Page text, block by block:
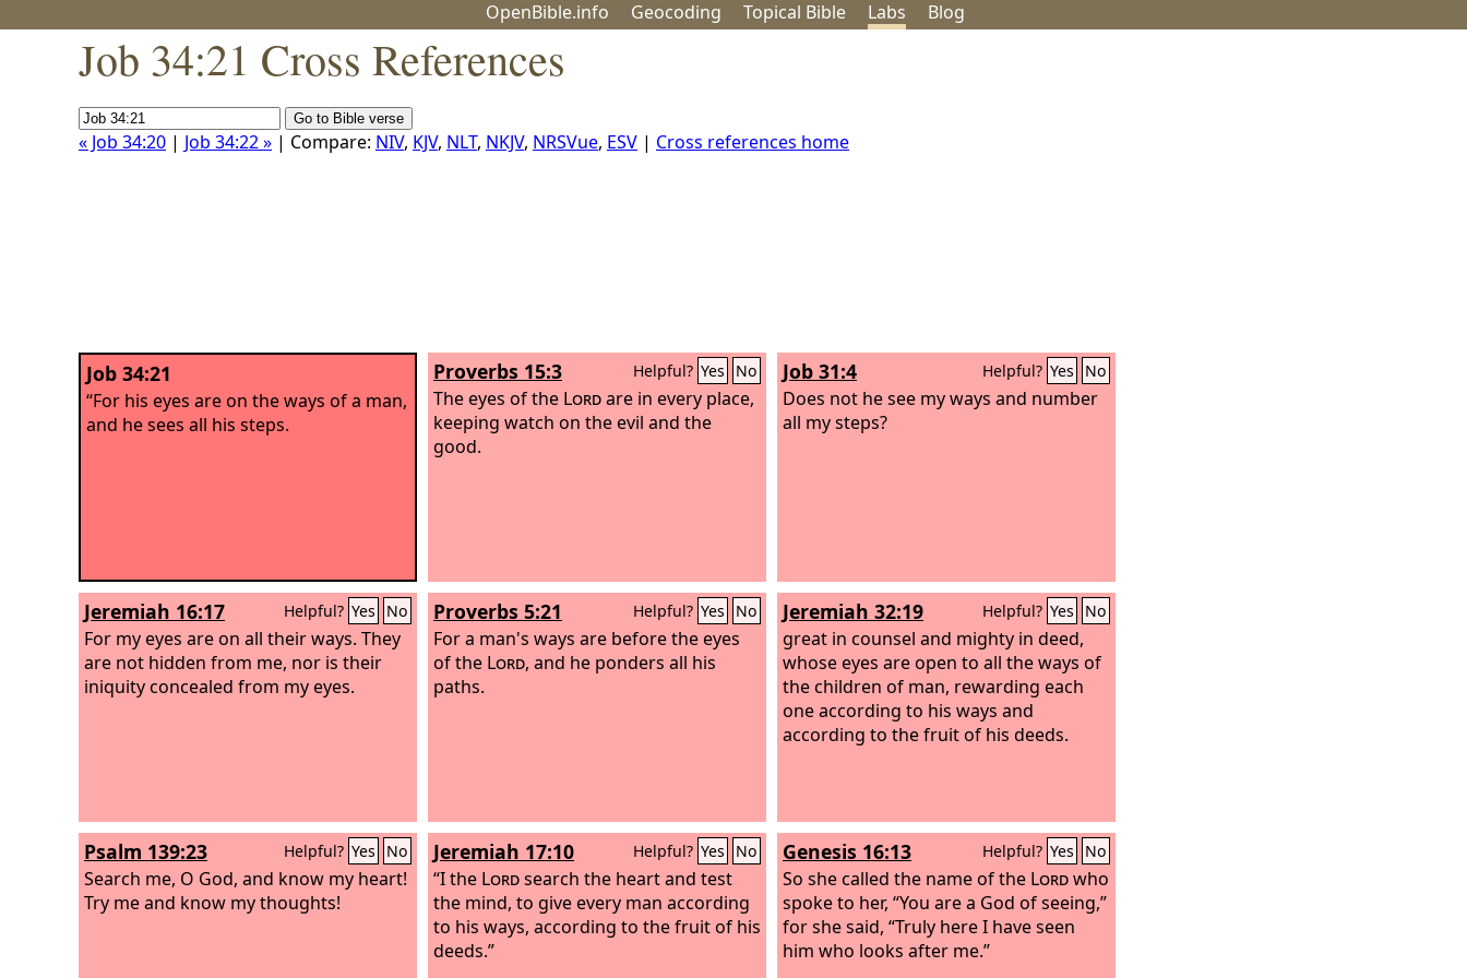
OpenBible.info Geocoding Topical Bible Labs Blog
Job 34:21 Cross References
« Job 34:20 | Job 34:22 » | Compare: NIV, KJV, NLT, NKJV, NRSVue, ESV | Cross references home
Job 34:21
“For his eyes are on the ways of a man,
and he sees all his steps.
Proverbs 15:3 Helpful? Yes No
The eyes of the Lordare in every place,
keeping watch on the evil and the
good.
Job 31:4 Helpful? Yes No
Does not he see my ways and number
all my steps?
Jeremiah 16:17 Helpful? Yes No
For my eyes are on all their ways. They
are not hidden from me, nor is their
iniquity concealed from my eyes.
Proverbs 5:21 Helpful? Yes No
For a man's ways are before the eyes
of the Lord, and he ponders all his
paths.
Jeremiah 32:19 Helpful? Yes No
great in counsel and mighty in deed,
whose eyes are open to all the ways of
the children of man, rewarding each
one according to his ways and
according to the fruit of his deeds.
Psalm 139:23 Helpful? Yes No
Search me, O God, and know my heart!
Try me and know my thoughts!
Jeremiah 17:10 Helpful? Yes No
“I the Lordsearch the heart and test
the mind, to give every man according
to his ways, according to the fruit of his
deeds.”
Genesis 16:13 Helpful? Yes No
So she called the name of the Lordwho
spoke to her, “You are a God of seeing,”
for she said, “Truly here I have seen
him who looks after me.”